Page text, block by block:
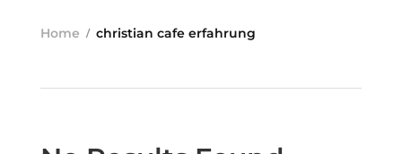
Home christian cafe erfahrung